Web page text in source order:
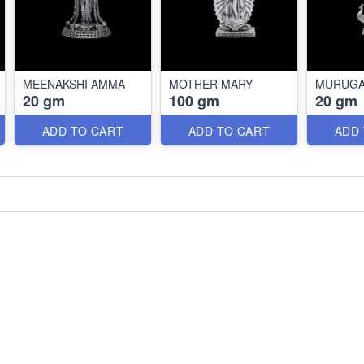
MEENAKSHI AMMA
20 gm
ADD TO CART
MOTHER MARY
100 gm
ADD TO CART
20 gm
ADD